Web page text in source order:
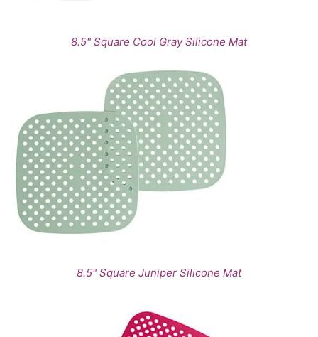
8.5" Square Cool Gray Silicone Mat
8.5" Square Juniper Silicone Mat